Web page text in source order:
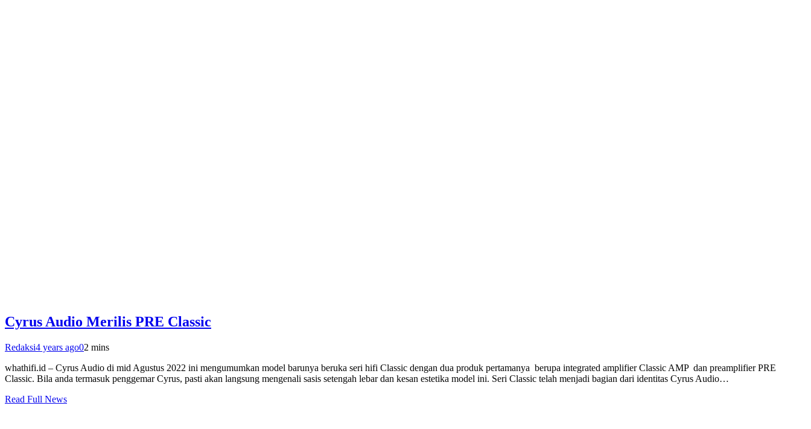
Cyrus Audio Merilis PRE Classic
Redaksi4 years ago02 mins
whathifi.id – Cyrus Audio di mid Agustus 2022 ini mengumumkan model barunya beruka seri hifi Classic dengan dua produk pertamanya berupa integrated amplifier Classic AMP dan preamplifier PRE
Classic. Bila anda termasuk penggemar Cyrus, pasti akan langsung mengenali sasis setengah lebar dan kesan estetika model ini. Seri Classic telah menjadi bagian dari identitas Cyrus Audio…
Read Full News